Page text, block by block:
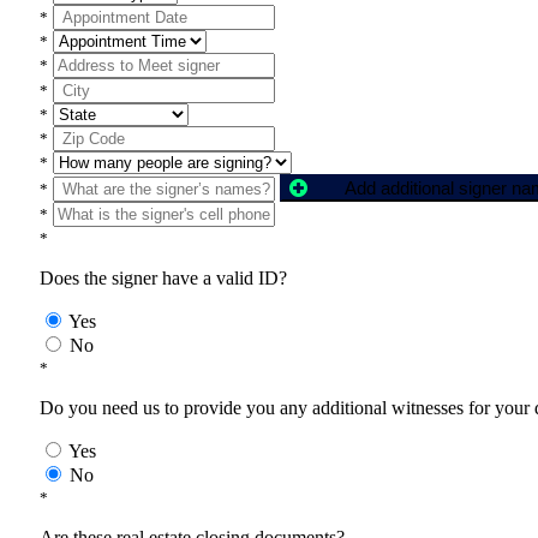
*
*
*
*
*
*
*
*
Add additional signer
*
*
Does the signer have a valid ID?
Yes
No
*
Do you need us to provide you any additional witnesses for your
Yes
No
*